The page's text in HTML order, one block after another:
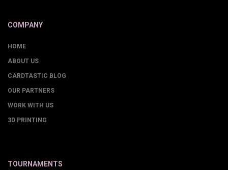
COMPANY
HOME
ABOUT US
CARDTASTIC BLOG
OUR PARTNERS
WORK WITH US
3D PRINTING
TOURNAMENTS